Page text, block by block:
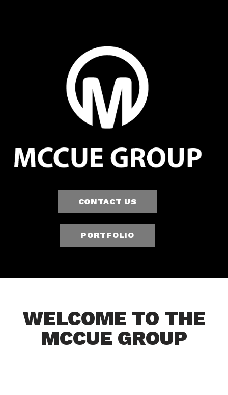
CONTACT US
PORTFOLIO
WELCOME TO THE
MCCUE GROUP